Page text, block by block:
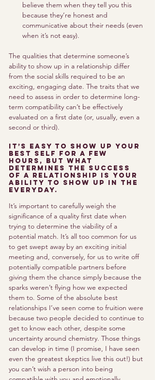
believe them when they tell you this
because they’re honest and
communicative about their needs (even
when it’s not easy).
The qualities that determine someone’s
ability to show up in a relationship differ
from the social skills required to be an
exciting, engaging date. The traits that we
need to assess in order to determine long-
term compatibility can’t be effectively
evaluated on a first date (or, usually, even a
second or third).
It’s easy to show up your
best self for a few
hours, but what
determines the success
of a relationship is your
ability to show up in the
everyday.
It’s important to carefully weigh the
significance of a quality first date when
trying to determine the viability of a
potential match. It’s all too common for us
to get swept away by an exciting initial
meeting and, conversely, for us to write off
potentially compatible partners before
giving them the chance simply because the
sparks weren’t flying how we expected
them to. Some of the absolute best
relationships I’ve seen come to fruition were
because two people decided to continue to
get to know each other, despite some
uncertainty around chemistry. Those things
can develop in time (I promise, I have seen
even the greatest skeptics live this out!) but
you can’t wish a person into being